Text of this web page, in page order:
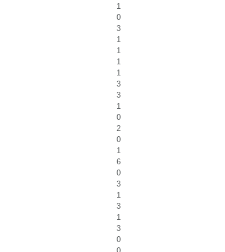
1
0
3
1
1
1
1
3
3
1
0
2
0
1
6
0
3
1
3
1
3
0